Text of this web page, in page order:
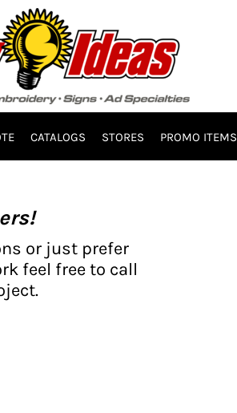
CATALOGS STORES PROMO ITEMS
or just prefer
feel free to call